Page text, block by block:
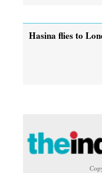
Hasina flies to